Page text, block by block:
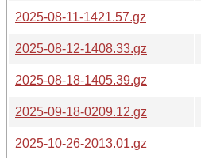
2025-08-11-1421.57.gz
2025-08-12-1408.33.gz
2025-08-18-1405.39.gz
2025-09-18-0209.12.gz
2025-10-26-2013.01.gz